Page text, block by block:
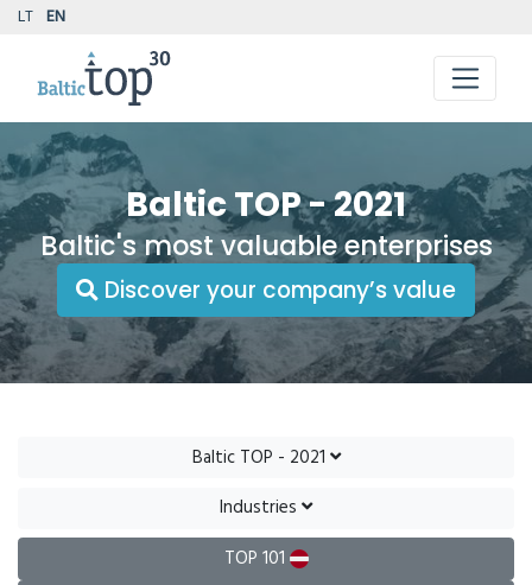
LT EN
Baltic TOP - 2021
Baltic's most valuable enterprises
Discover your company’s value
Baltic TOP - 2021
Industries
TOP 101